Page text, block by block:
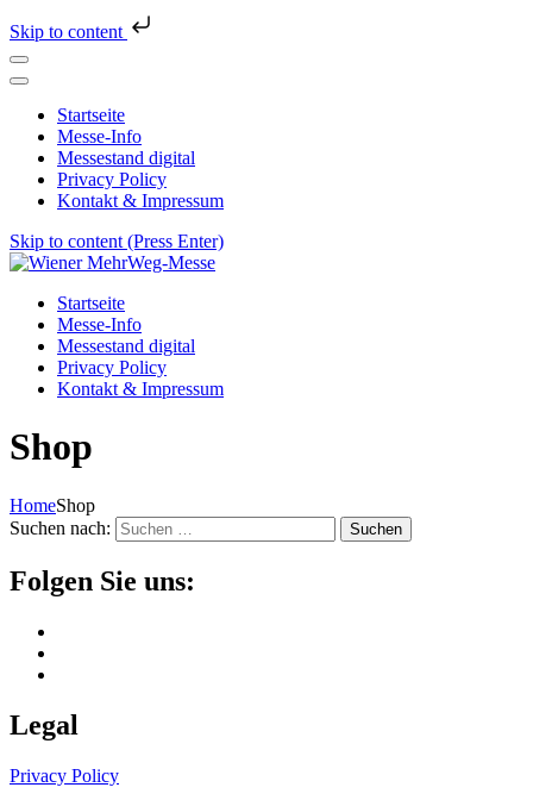
Skip to content
Startseite
Messe-Info
Messestand digital
Privacy Policy
Kontakt & Impressum
Skip to content (Press Enter)
Wiener MehrWeg-Messe
Messe für Nachhaltigkeit und Kultur
Startseite
Messe-Info
Messestand digital
Privacy Policy
Kontakt & Impressum
Shop
HomeShop
Suchen nach:
Folgen Sie uns:
Legal
Privacy Policy